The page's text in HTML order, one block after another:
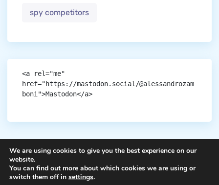
spy competitors
<a rel="me"
href="https://mastodon.social/@alessandrozam
boni">Mastodon</a>
Copyright © aigen.
We are using cookies to give you the best experience on our
website.
You can find out more about which cookies we are using or
switch them off in settings.